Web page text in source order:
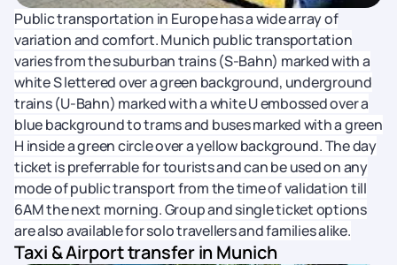
Public transportation in Europe has a wide array of
variation and comfort. Munich public transportation
varies from the suburban trains (S-Bahn) marked with a
white S lettered over a green background, underground
trains (U-Bahn) marked with a white U embossed over a
blue background to trams and buses marked with a green
H inside a green circle over a yellow background. The day
ticket is preferrable for tourists and can be used on any
mode of public transport from the time of validation till
6AM the next morning. Group and single ticket options
are also available for solo travellers and families alike.
Taxi & Airport transfer in Munich